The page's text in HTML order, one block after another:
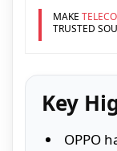
MAKE
TRUSTED
Key
OPPO